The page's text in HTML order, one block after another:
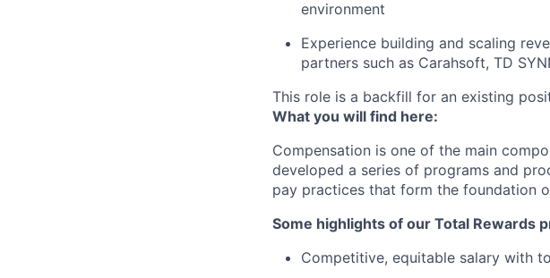
environment
Experience building and scaling
partners such as Carahsoft, TD
This role is a backfill for an existing
What you will find here:
Compensation is one of the main
developed a series of programs and
pay practices that form the foundation
Some highlights of our Total Rewards
Competitive, equitable salary with